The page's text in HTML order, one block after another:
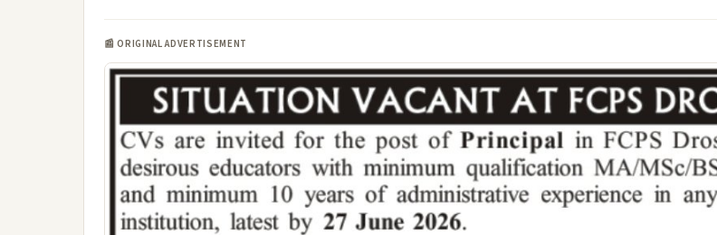
📰 ORIGINAL ADVERTISEMENT